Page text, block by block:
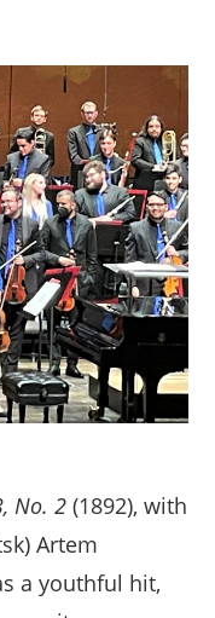
No. 2 (1892), with
Artem
a youthful hit,